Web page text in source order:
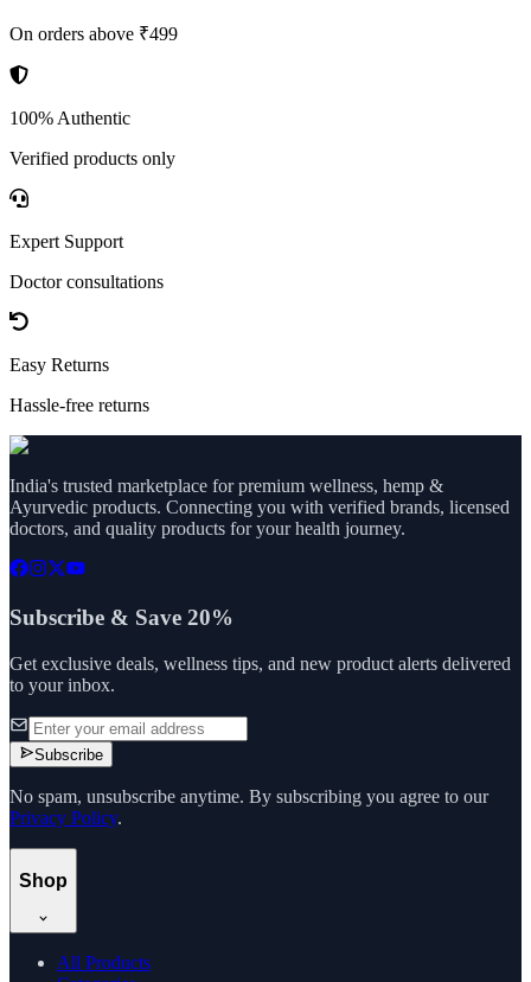
On orders above ₹499
100% Authentic
Verified products only
Expert Support
Doctor consultations
Easy Returns
Hassle-free returns
India's trusted marketplace for premium wellness, hemp &
Ayurvedic products. Connecting you with verified brands, licensed
doctors, and quality products for your health journey.
Subscribe & Save 20%
Get exclusive deals, wellness tips, and new product alerts delivered
to your inbox.
Subscribe
No spam, unsubscribe anytime. By subscribing you agree to our
Privacy Policy.
Shop
All Products